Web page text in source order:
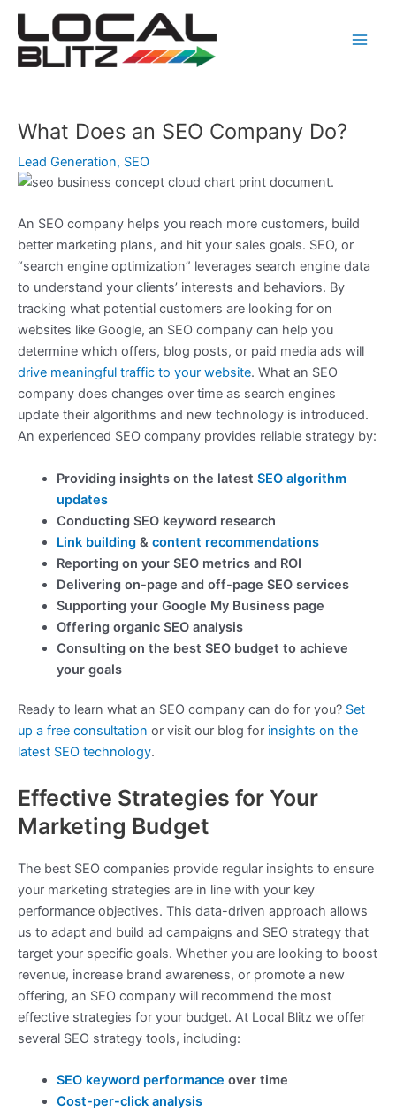
Skip
content
What Does an SEO Company Do?
Lead Generation, SEO
An SEO company helps you reach more customers, build
better marketing plans, and hit your sales goals. SEO, or
“search engine optimization” leverages search engine data
to understand your clients’ interests and behaviors. By
tracking what potential customers are looking for on
websites like Google, an SEO company can help you
determine which offers, blog posts, or paid media ads will
drive meaningful traffic to your website. What an SEO
company does changes over time as search engines
update their algorithms and new technology is introduced.
An experienced SEO company provides reliable strategy by:
Providing insights on the latest SEO algorithm
updates
Conducting SEO keyword research
Link building& content recommendations
Reporting on your SEO metrics and ROI
Delivering on-page and off-page SEO services
Supporting your Google My Business page
Offering organic SEO analysis
Consulting on the best SEO budget to achieve
your goals
Ready to learn what an SEO company can do for you? Set
up a free consultation or visit our blog for insights on the
latest SEO technology.
Effective Strategies for Your
Marketing Budget
The best SEO companies provide regular insights to ensure
your marketing strategies are in line with your key
performance objectives. This data-driven approach allows
us to adapt and build ad campaigns and SEO strategy that
target your specific goals. Whether you are looking to boost
revenue, increase brand awareness, or promote a new
offering, an SEO company will recommend the most
effective strategies for your budget. At Local Blitz we offer
several SEO strategy tools, including:
SEO keyword performance over time
Cost-per-click analysis
Post
navigation